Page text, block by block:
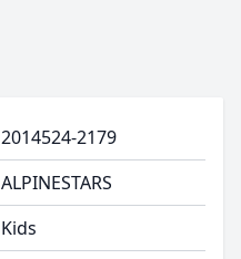
2014524-2179
ALPINESTARS
Kids